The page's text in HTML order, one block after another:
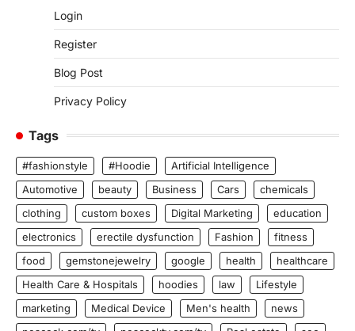
Login
Register
Blog Post
Privacy Policy
Tags
#fashionstyle #Hoodie
Artificial Intelligence
Automotive
beauty Business Cars
chemicals
clothing
custom boxes Digital Marketing
education
electronics
erectile dysfunction Fashion
fitness
food
gemstonejewelry google health
healthcare
Health Care & Hospitals
hoodies law
Lifestyle
marketing
Medical Device Men's health
news